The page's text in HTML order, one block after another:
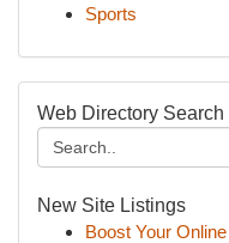
Sports
Web Directory Search
New Site Listings
Boost Your